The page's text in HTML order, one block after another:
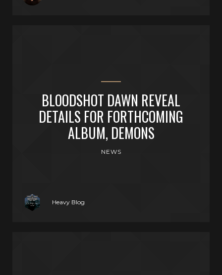
BLOODSHOT DAWN REVEAL
DETAILS FOR FORTHCOMING
ALBUM, DEMONS
NEWS
Heavy Blog